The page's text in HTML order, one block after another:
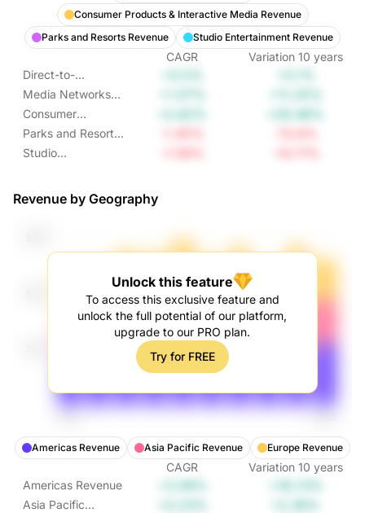
Consumer Products & Interactive Media Revenue
Parks and Resorts Revenue
Studio Entertainment Revenue
CAGR Variation 10 years
Direct-to-
Consumer &
International
Media Networks
Revenue
Consumer
Products &
Interactive Media
Parks and Resorts
Revenue
Studio
Revenue by Geography
Unlock this feature
To access this exclusive feature and
unlock the full potential of our platform,
upgrade to our PRO plan.
Try for FREE
Americas Revenue Asia Pacific Revenue Europe Revenue
CAGR Variation 10 years
Americas Revenue
Asia Pacific